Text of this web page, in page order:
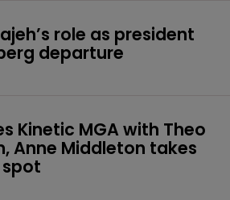
role as president
departure
Kinetic MGA with Theo
Anne Middleton takes
spot